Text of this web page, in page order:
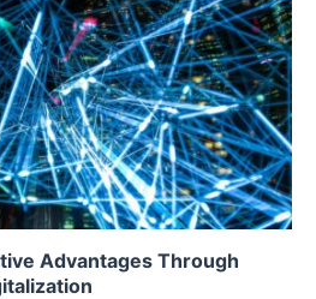
Advantages Through